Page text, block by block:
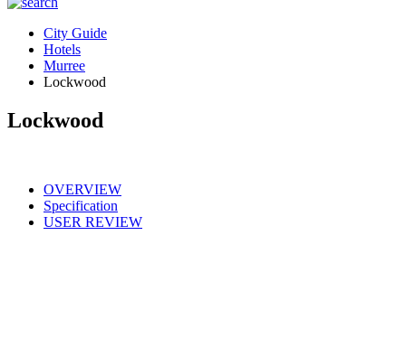
City Guide
Hotels
Murree
Lockwood
Lockwood
OVERVIEW
Specification
USER REVIEW